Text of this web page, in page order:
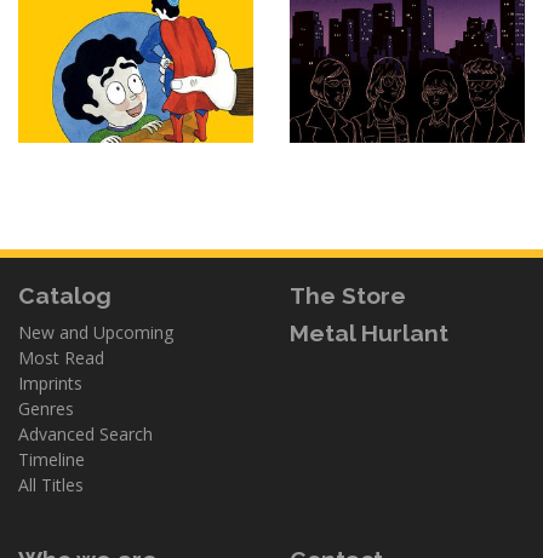
Catalog
New and Upcoming
Most Read
Imprints
Genres
Advanced Search
Timeline
All Titles
The Store
Metal Hurlant